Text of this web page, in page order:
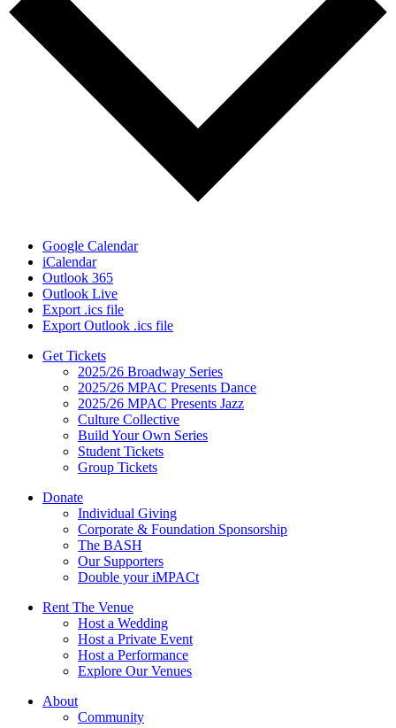
Google Calendar
iCalendar
Outlook 365
Outlook Live
Export .ics file
Export Outlook .ics file
Get Tickets
2025/26 Broadway Series
2025/26 MPAC Presents Dance
2025/26 MPAC Presents Jazz
Culture Collective
Build Your Own Series
Student Tickets
Group Tickets
Donate
Individual Giving
Corporate & Foundation Sponsorship
The BASH
Our Supporters
Double your iMPACt
Rent The Venue
Host a Wedding
Host a Private Event
Host a Performance
Explore Our Venues
About
Community